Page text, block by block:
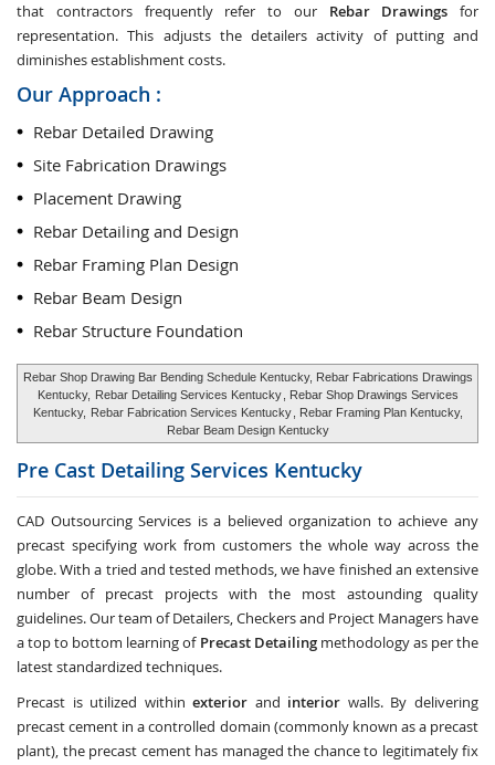
that contractors frequently refer to our Rebar Drawings for
representation. This adjusts the detailers activity of putting and
diminishes establishment costs.
Our Approach :
Rebar Detailed Drawing
Site Fabrication Drawings
Placement Drawing
Rebar Detailing and Design
Rebar Framing Plan Design
Rebar Beam Design
Rebar Structure Foundation
Rebar Shop Drawing Bar Bending Schedule Kentucky, Rebar Fabrications Drawings
Kentucky, Rebar Detailing Services Kentucky , Rebar Shop Drawings Services
Kentucky, Rebar Fabrication Services Kentucky , Rebar Framing Plan Kentucky,
Rebar Beam Design Kentucky
Pre Cast Detailing Services Kentucky
CAD Outsourcing Services is a believed organization to achieve any
precast specifying work from customers the whole way across the
globe. With a tried and tested methods, we have finished an extensive
number of precast projects with the most astounding quality
guidelines. Our team of Detailers, Checkers and Project Managers have
a top to bottom learning of Precast Detailingmethodology as per the
latest standardized techniques.
Precast is utilized withinexterior and interior walls. By delivering
precast cement in a controlled domain (commonly known as a precast
plant), the precast cement has managed the chance to legitimately fix